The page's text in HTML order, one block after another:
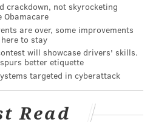
crackdown, not skyrocketing
Obamacare
are over, some improvements
to stay
will showcase drivers' skills.
better etiquette
targeted in cyberattack
Read